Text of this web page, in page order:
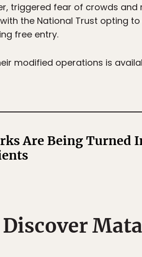
triggered fear of crowds and
the National Trust opting
free entry.
modified operations is
Are Being Turned
Discover